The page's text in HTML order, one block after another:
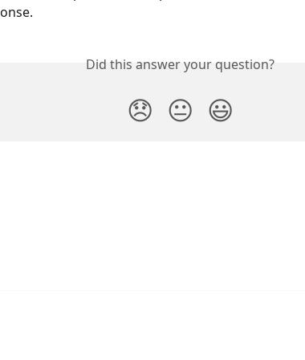
Did this answer your question?
😞 😐 😃